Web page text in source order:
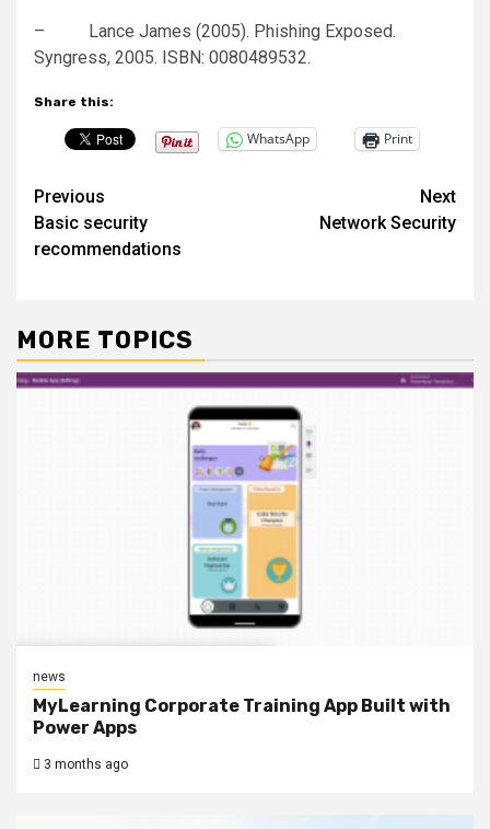
– Lance James (2005). Phishing Exposed.
Syngress, 2005. ISBN: 0080489532.
Share this:
WhatsApp Print
Post
navigation
Previous
Basic security
recommendations
Next
Network Security
MORE TOPICS
news
MyLearning Corporate Training App Built with
Power Apps
3 months ago